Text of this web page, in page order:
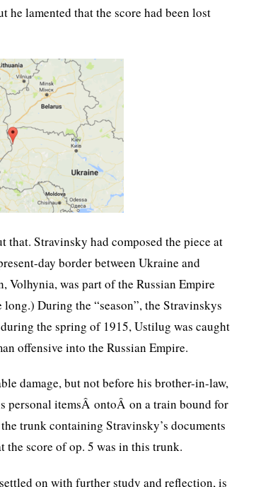
he lamented that the score had been lost
that. Stravinsky had composed the piece at
day border between Ukraine and
Volhynia, was part of the Russian Empire
During the “season”, the Stravinskys
the spring of 1915, Ustilug was caught
offensive into the Russian Empire.
damage, but not before his brother-in-law,
personal itemsÂ ontoÂ on a train bound for
trunk containing Stravinsky’s documents
the score of op. 5 was in this trunk.
on with further study and reflection, is